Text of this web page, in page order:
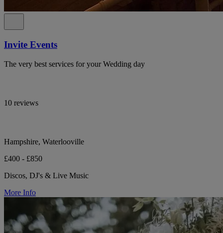
Invite Events
The very best services for your Wedding day
10 reviews
Hampshire, Waterlooville
£400 - £850
Discos, DJ's & Live Music
More Info